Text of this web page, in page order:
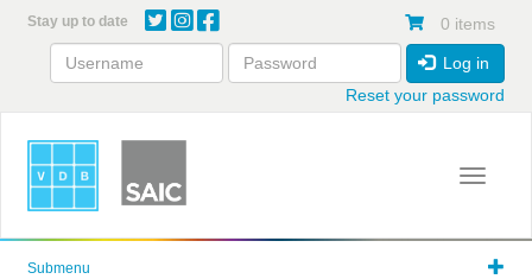
content
Stay up to date 0 items
Log in
Reset your password
Toggle
Submenu